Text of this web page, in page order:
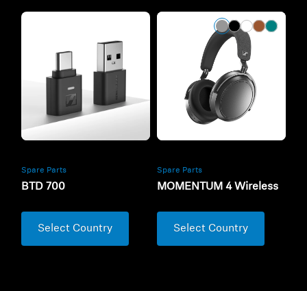
Spare Parts
BTD 700
Select Country
Spare Parts
MOMENTUM 4 Wireless
Select Country